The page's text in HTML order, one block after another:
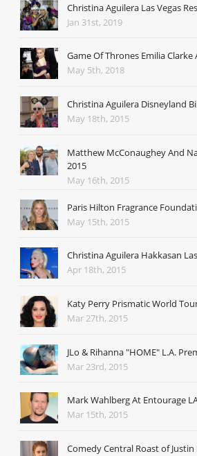
Christina Aguilera Las Vegas
Jan 31st, 2019
Game Of Thrones Emilia Clarke
May 5th, 2018
Christina Aguilera Disneyland
May 18th, 2015
Matthew McConaughey And
2015
May 16th, 2015
Paris Hilton Fragrance
May 15th, 2015
Christina Aguilera Hakkasan
Apr 18th, 2015
Katy Perry Prismatic World
Mar 27th, 2015
JLo & Rihanna "HOME" L.A.
Mar 23rd, 2015
Mark Wahlberg At Entourage
Mar 15th, 2015
Comedy Central Roast of Justin